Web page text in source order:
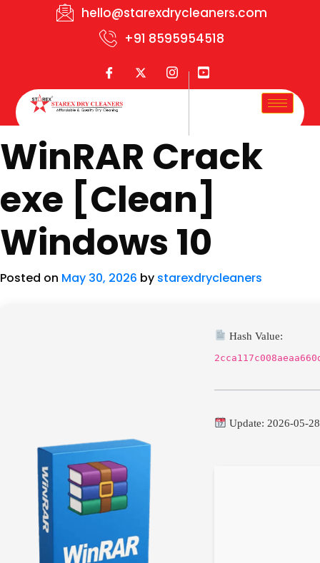
hello@starexdrycleaners.com
+91 8595954518
WinRAR Crack
exe [Clean]
Windows 10
Posted on May 30, 2026 by starexdrycleaners
Hash Value:
Update: 2026-05-28